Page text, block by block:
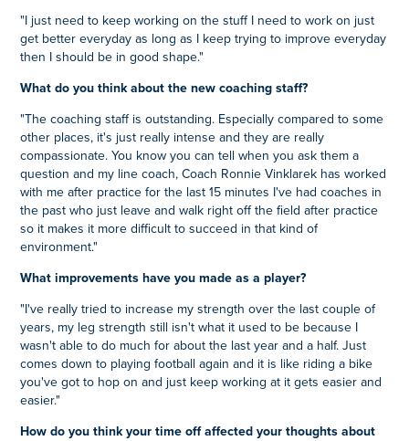
"I just need to keep working on the stuff I need to work on just
get better everyday as long as I keep trying to improve everyday
then I should be in good shape."
What do you think about the new coaching staff?
"The coaching staff is outstanding. Especially compared to some
other places, it's just really intense and they are really
compassionate. You know you can tell when you ask them a
question and my line coach, Coach Ronnie Vinklarek has worked
with me after practice for the last 15 minutes I've had coaches in
the past who just leave and walk right off the field after practice
so it makes it more difficult to succeed in that kind of
environment."
What improvements have you made as a player?
"I've really tried to increase my strength over the last couple of
years, my leg strength still isn't what it used to be because I
wasn't able to do much for about the last year and a half. Just
comes down to playing football again and it is like riding a bike
you've got to hop on and just keep working at it gets easier and
easier."
How do you think your time off affected your thoughts about